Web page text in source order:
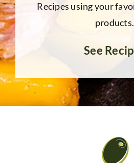
Recipes using your
products.
See